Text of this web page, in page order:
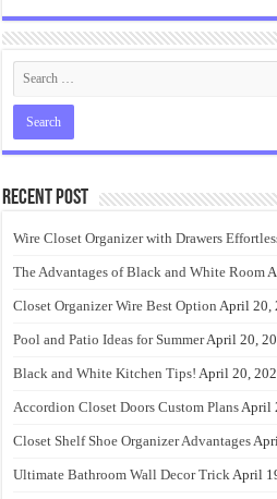
Recent Post
Wire Closet Organizer with Drawers
The Advantages of Black and White Room
Closet Organizer Wire Best Option April 20,
Pool and Patio Ideas for SummerApril 20,
Black and White Kitchen Tips! April 20,
Accordion Closet Doors Custom PlansApril
Closet Shelf Shoe Organizer Advantages
Ultimate Bathroom Wall Decor TrickApril